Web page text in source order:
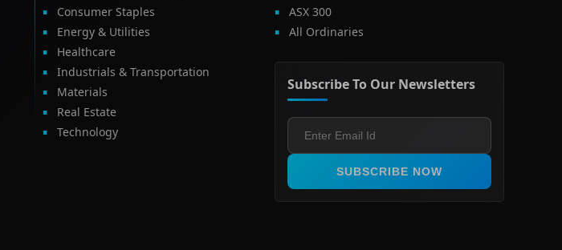
Consumer Staples
Energy & Utilities
Healthcare
Industrials & Transportation
Materials
Real Estate
Technology
ASX 300
All Ordinaries
Subscribe To Our Newsletters
SUBSCRIBE NOW